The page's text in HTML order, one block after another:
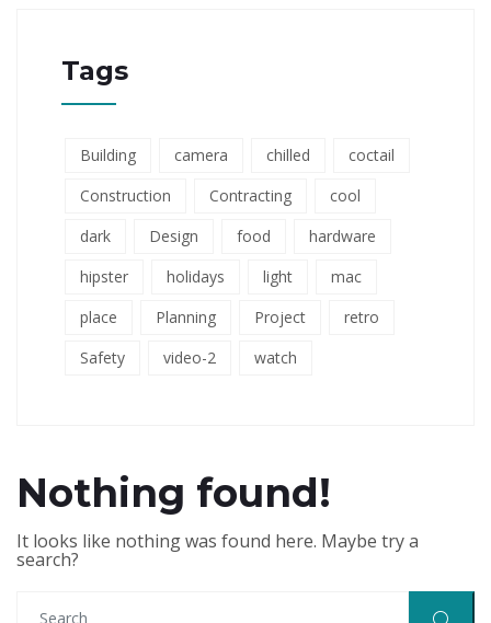
Tags
Building camera chilled
coctail
Construction
Contracting
cool
dark
Design food
hardware
hipster
holidays light
mac
place
Planning Project
retro
Safety
video-2 watch
Nothing found!
It looks like nothing was found here. Maybe try a
search?